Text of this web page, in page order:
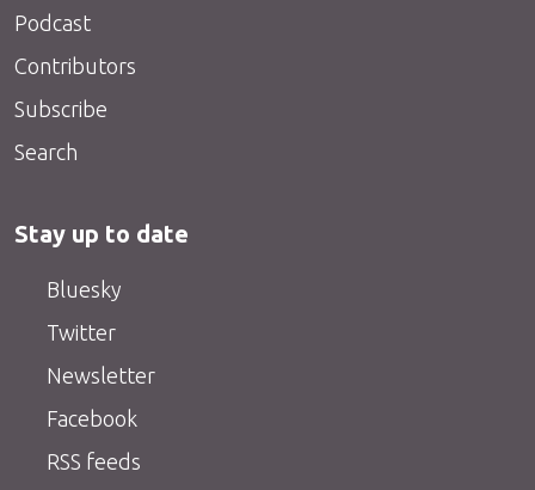
Podcast
Contributors
Subscribe
Search
Stay up to date
Bluesky
Twitter
Newsletter
Facebook
RSS feeds